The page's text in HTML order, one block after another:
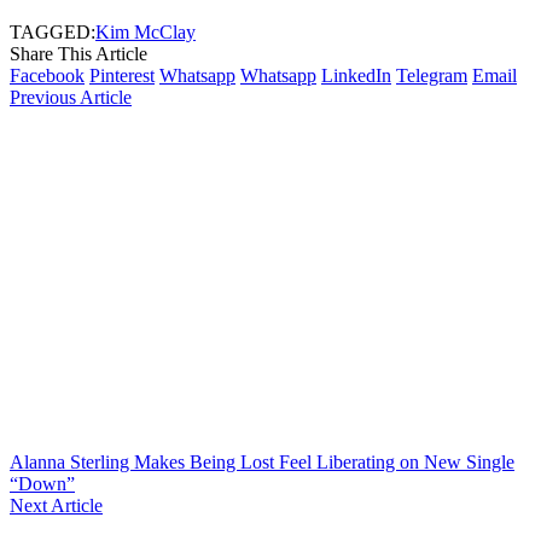
TAGGED:Kim McClay
Share This Article
Facebook Pinterest Whatsapp Whatsapp LinkedIn Telegram Email
Previous Article
Alanna Sterling Makes Being Lost Feel Liberating on New Single
“Down”
Next Article